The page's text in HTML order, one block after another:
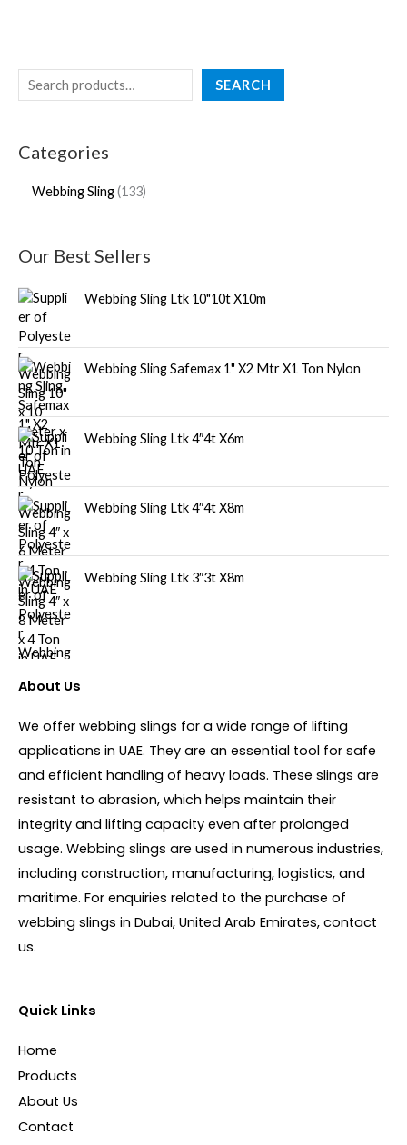
SEARCH
Categories
Webbing Sling 133
Our Best Sellers
Webbing Sling Ltk 10"10t X10m
Webbing Sling Safemax 1" X2 Mtr X1 Ton Nylon
Webbing Sling Ltk 4″4t X6m
Webbing Sling Ltk 4″4t X8m
Webbing Sling Ltk 3″3t X8m
About Us
We offer webbing slings for a wide range of lifting
applications in UAE. They are an essential tool for safe
and efficient handling of heavy loads. These slings are
resistant to abrasion, which helps maintain their
integrity and lifting capacity even after prolonged
usage. Webbing slings are used in numerous industries,
including construction, manufacturing, logistics, and
maritime. For enquiries related to the purchase of
webbing slings in Dubai, United Arab Emirates, contact
us.
Quick Links
Home
Products
About Us
Contact